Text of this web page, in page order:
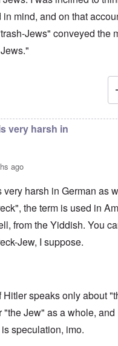
mind, and on that
Jews" conveyed the
very harsh in
ago
very harsh in German as
the term is used in
from the Yiddish. You
Jew, I suppose.
Hitler speaks only about
"the Jew" as a whole, and
speculation, imo.